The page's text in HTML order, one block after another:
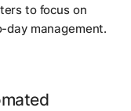
to focus on
management.